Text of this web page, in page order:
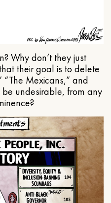
Why don’t they just
their goal is to delete
“The Mexicans,” and
undesirable, from any